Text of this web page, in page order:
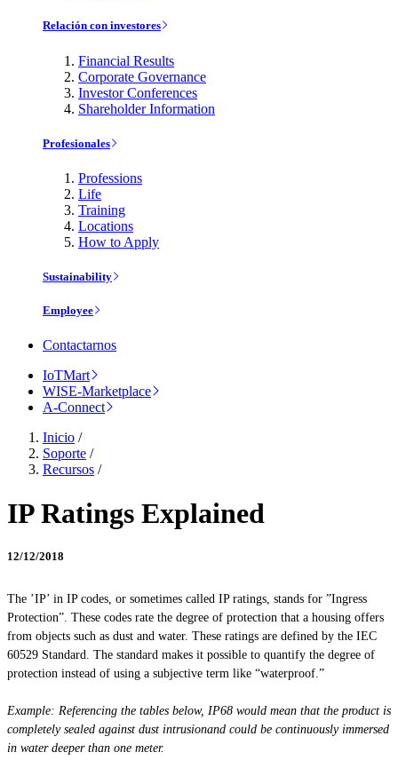
Relación con investores
Financial Results
Corporate Governance
Investor Conferences
Shareholder Information
Profesionales
Professions
Life
Training
Locations
How to Apply
Sustainability
Employee
Contactarnos
IoTMart
WISE-Marketplace
A-Connect
Inicio /
Soporte /
Recursos /
IP Ratings Explained
12/12/2018
The ’IP’ in IP codes, or sometimes called IP ratings, stands for ”Ingress
Protection”. These codes rate the degree of protection that a housing offers
from objects such as dust and water. These ratings are defined by the IEC
60529 Standard. The standard makes it possible to quantify the degree of
protection instead of using a subjective term like “waterproof.”
Example: Referencing the tables below, IP68 would mean that the product is
completely sealed against dust intrusionand could be continuously immersed
in water deeper than one meter.